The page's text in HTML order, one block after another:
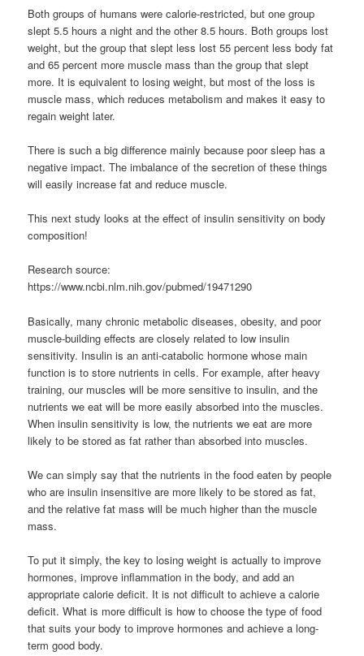
Both groups of humans were calorie-restricted, but one group
slept 5.5 hours a night and the other 8.5 hours. Both groups lost
weight, but the group that slept less lost 55 percent less body fat
and 65 percent more muscle mass than the group that slept
more. It is equivalent to losing weight, but most of the loss is
muscle mass, which reduces metabolism and makes it easy to
regain weight later.
There is such a big difference mainly because poor sleep has a
negative impact. The imbalance of the secretion of these things
will easily increase fat and reduce muscle.
This next study looks at the effect of insulin sensitivity on body
composition!
Research source:
https://www.ncbi.nlm.nih.gov/pubmed/19471290
Basically, many chronic metabolic diseases, obesity, and poor
muscle-building effects are closely related to low insulin
sensitivity. Insulin is an anti-catabolic hormone whose main
function is to store nutrients in cells. For example, after heavy
training, our muscles will be more sensitive to insulin, and the
nutrients we eat will be more easily absorbed into the muscles.
When insulin sensitivity is low, the nutrients we eat are more
likely to be stored as fat rather than absorbed into muscles.
We can simply say that the nutrients in the food eaten by people
who are insulin insensitive are more likely to be stored as fat,
and the relative fat mass will be much higher than the muscle
mass.
To put it simply, the key to losing weight is actually to improve
hormones, improve inflammation in the body, and add an
appropriate calorie deficit. It is not difficult to achieve a calorie
deficit. What is more difficult is how to choose the type of food
that suits your body to improve hormones and achieve a long-
term good body.